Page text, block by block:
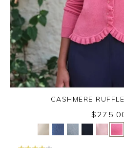
Yes
CASHMERE